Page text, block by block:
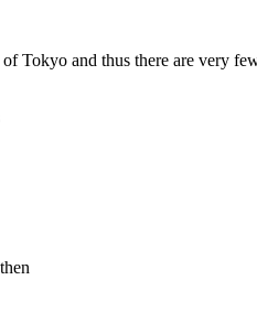
Tokyo and thus there are very